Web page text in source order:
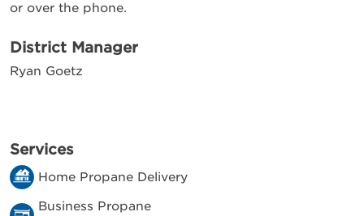
or over the phone.
District Manager
Ryan Goetz
Services
Home Propane Delivery
Business Propane